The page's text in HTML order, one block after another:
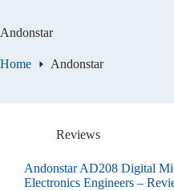
Andonstar
Home Andonstar
Reviews
Andonstar AD208 Digital
Electronics Engineers –